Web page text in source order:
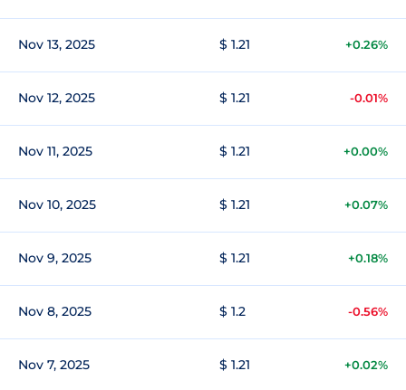
Nov 13, 2025 $ 1.21 +0.26%
Nov 12, 2025 $ 1.21 -0.01%
Nov 11, 2025 $ 1.21 +0.00%
Nov 10, 2025 $ 1.21 +0.07%
Nov 9, 2025 $ 1.21 +0.18%
Nov 8, 2025 $ 1.2 -0.56%
Nov 7, 2025 $ 1.21 +0.02%